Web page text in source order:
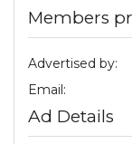
Members
Advertised by:
Email:
Ad Details